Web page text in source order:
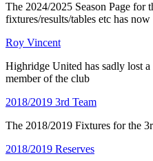
The 2024/2025 Season Page for
fixtures/results/tables etc has now
Roy Vincent
Highridge United has sadly lost a
member of the club
2018/2019 3rd Team
The 2018/2019 Fixtures for the
2018/2019 Reserves